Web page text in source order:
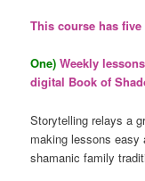
This course has
One) Weekly
digital Book of
Storytelling relays a
making lessons easy
shamanic family